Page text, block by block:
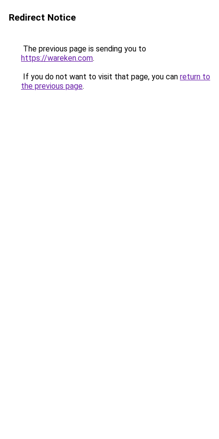
Redirect Notice
The previous page is sending you to
https://wareken.com.
If you do not want to visit that page, you can return to
the previous page.